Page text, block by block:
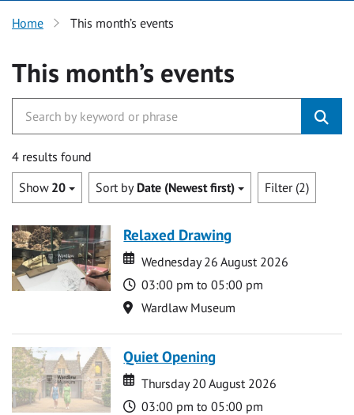
Home This month’s events
This month’s events
4 results found
Show 20 Sort by Date (Newest first) Filter (2)
Relaxed Drawing
Date
Date
Wednesday 26 August 2026
Time
03:00 pm to 05:00 pm
Location
Wardlaw Museum
Quiet Opening
Date
Date
Thursday 20 August 2026
Time
03:00 pm to 05:00 pm